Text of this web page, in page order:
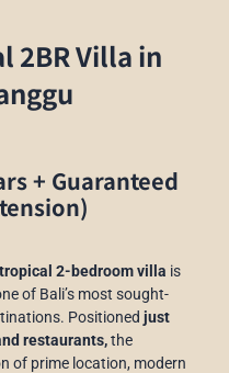
2BR Villa in
+ Guaranteed
tropical 2-bedroom villa is
of Bali’s most sought-
Positioned just
restaurants,the
of prime location, modern